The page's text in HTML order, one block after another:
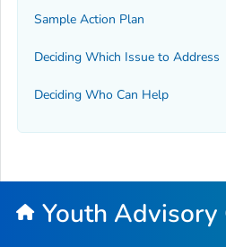
Sample Action Plan
Deciding Which Issue to Address
Deciding Who Can Help
Youth Advisory